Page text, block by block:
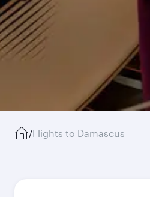
/Flights to Damascus